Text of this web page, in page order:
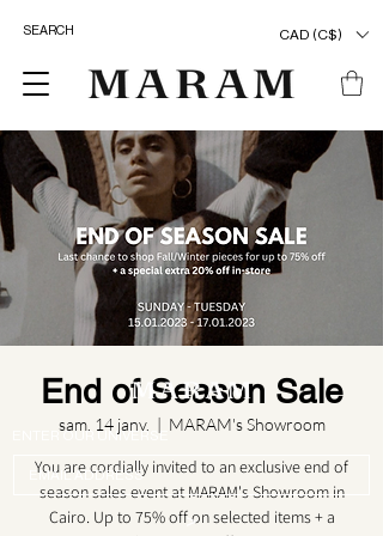
CAD (C$)
End of Season Sale
sam. 14 janv.
  |
MARAM's Showroom
You are cordially invited to an exclusive end of
season sales event at MARAM's Showroom in
Cairo. Up to 75% off on selected items + a
ENTER OUR UNIVERSE
>